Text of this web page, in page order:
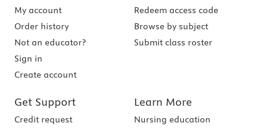
My account
Order history
Not an educator?
Sign in
Create account
Redeem access code
Browse by subject
Submit class roster
Get Support
Credit request
Learn More
Nursing education